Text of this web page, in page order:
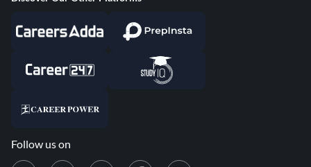
Follow us on